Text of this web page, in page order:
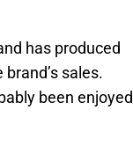
has produced
sales.
been enjoyed